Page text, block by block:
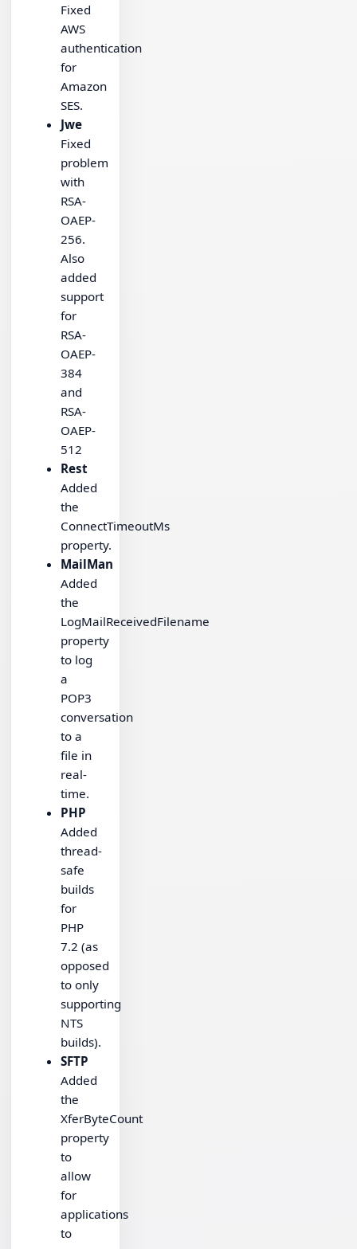
Fixed
AWS
authentication
for
Amazon
SES.
Jwe
Fixed
problem
with
RSA-
OAEP-
256.
Also
added
support
for
RSA-
OAEP-
384
and
RSA-
OAEP-
512
Rest
Added
the
ConnectTimeoutMs
property.
MailMan
Added
the
LogMailReceivedFilename
property
to log
a
POP3
conversation
to a
file in
real-
time.
PHP
Added
thread-
safe
builds
for
PHP
7.2 (as
opposed
to only
supporting
NTS
builds).
SFTP
Added
the
XferByteCount
property
to
allow
for
applications
to